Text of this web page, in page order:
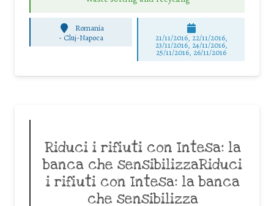
Romania
- Cluj-Napoca 21/11/2016, 22/11/2016,
23/11/2016, 24/11/2016,
25/11/2016, 26/11/2016
Riduci i rifiuti con Intesa: la
banca che sensibilizzaRiduci
i rifiuti con Intesa: la banca
che sensibilizza